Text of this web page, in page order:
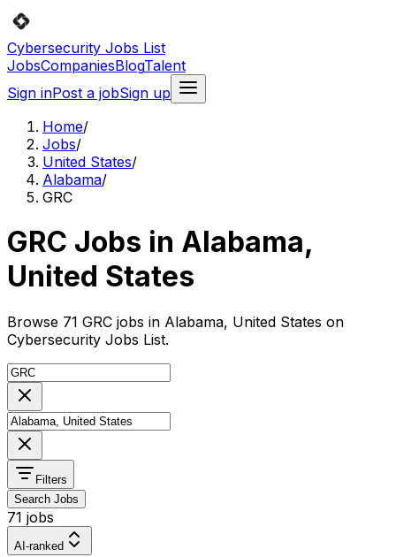
Cybersecurity Jobs List
JobsCompaniesBlogTalent
Sign inPost a jobSign up
Home/
Jobs/
United States/
Alabama/
GRC
GRC Jobs in Alabama,
United States
Browse 71 GRC jobs in Alabama, United States on
Cybersecurity Jobs List.
Filters
Search Jobs
71 jobs
AI-ranked